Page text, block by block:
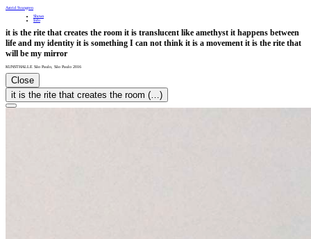
Astrid Svangren
Shows
Info
it is the rite that creates the room it is translucent like amethyst it happens between
life and my identity it is something I can not think it is a movement it is the rite that
will be my mirror
KUNSTHALLE São Paulo, São Paulo 2016
Close
it is the rite that creates the room (…)